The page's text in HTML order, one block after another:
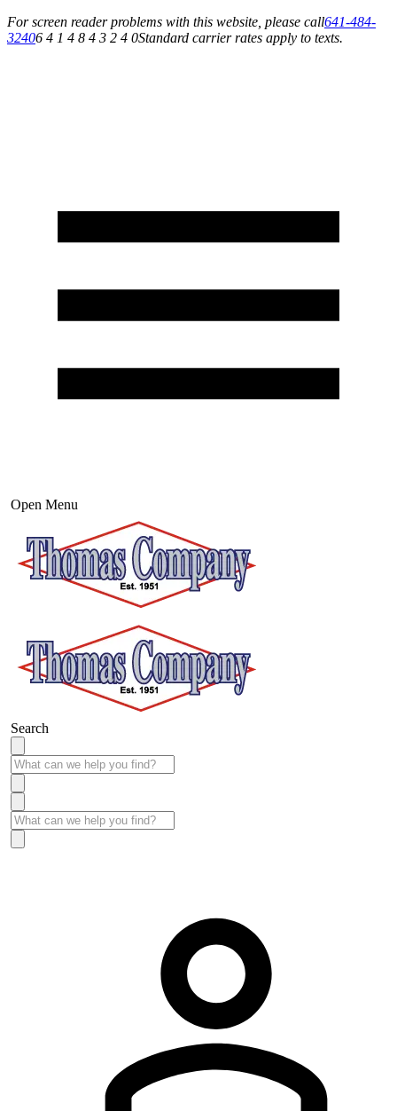
For screen reader problems with this website, please call641-484-
32406 4 1 4 8 4 3 2 4 0Standard carrier rates apply to texts.
Open Menu
Search